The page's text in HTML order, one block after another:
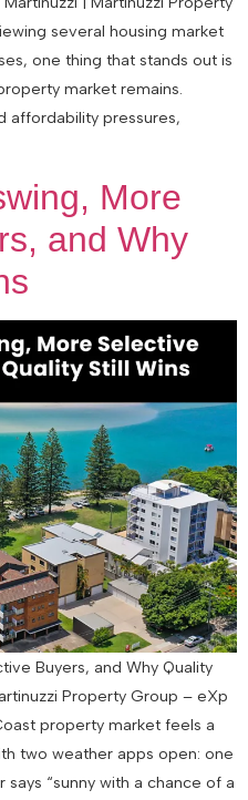
several housing market
one thing that stands out is
market remains.
affordability pressures,
More
and Why
Buyers, and Why Quality
Property Group – eXp
property market feels a
two weather apps open: one
“sunny with a chance of a